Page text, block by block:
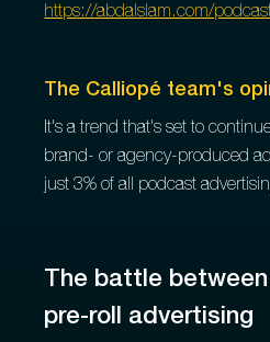
https://abdalslam.com/
The Calliopé team's
It's a trend that's set to
brand- or agency-produced
just 3% of all podcast
The battle
pre-roll advertising